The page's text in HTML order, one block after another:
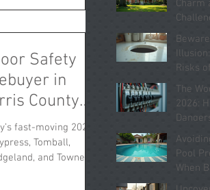
hidden risk.
in repair bills
Safety
in
County
fast-moving 2026
Tomball,
and Towne
Charm
2026
Risks
2026
The
2026:
Pool
When
Home